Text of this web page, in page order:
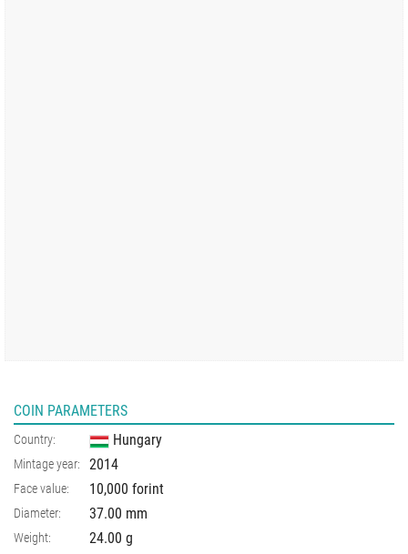
COIN PARAMETERS
Country: Hungary
Mintage year: 2014
Face value: 10,000 forint
Diameter: 37.00 mm
Weight: 24.00 g